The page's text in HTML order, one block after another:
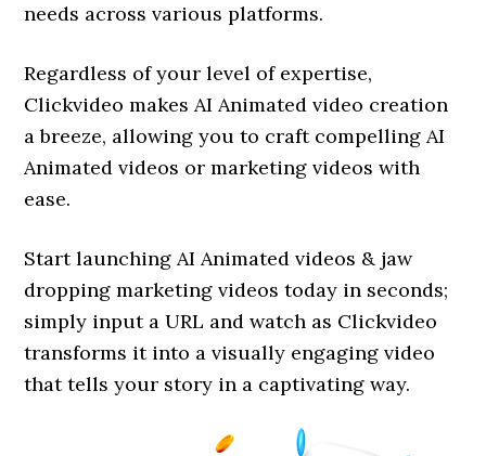
needs across various platforms.
Regardless of your level of expertise,
Clickvideo makes AI Animated video creation
a breeze, allowing you to craft compelling AI
Animated videos or marketing videos with
ease.
Start launching AI Animated videos & jaw
dropping marketing videos today in seconds;
simply input a URL and watch as Clickvideo
transforms it into a visually engaging video
that tells your story in a captivating way.